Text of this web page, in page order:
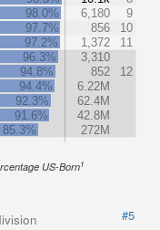
98.0%
6,180
9
97.7%
856
10
97.2%
1,372
11
96.3%
3,310
94.8%
852
12
94.4%
6.22M
92.3%
62.4M
91.6%
42.8M
85.3%
272M
US-Born1
#5